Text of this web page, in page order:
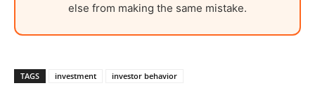
else from making the same mistake.
TAGS investment investor behavior